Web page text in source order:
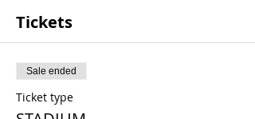
Tickets
Sale ended
Ticket type